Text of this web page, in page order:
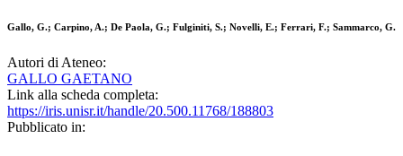
Gallo, G.; Carpino, A.; De Paola, G.; Fulginiti, S.; Novelli, E.; Ferrari, F.; Sammarco, G.
Autori di Ateneo:
GALLO GAETANO
Link alla scheda completa:
https://iris.unisr.it/handle/20.500.11768/188803
Pubblicato in: